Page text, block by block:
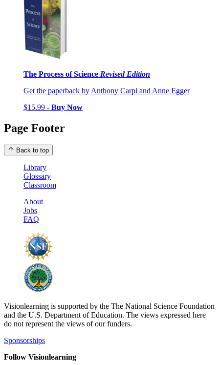
The Process of Science Revised Edition
Get the paperback by Anthony Carpi and Anne Egger
$15.99 - Buy Now
Page Footer
Back to top
Library
Glossary
Classroom
About
Jobs
FAQ
Visionlearning is supported by the The National Science Foundation
and the U.S. Department of Education. The views expressed here
do not represent the views of our funders.
Sponsorships
Follow Visionlearning